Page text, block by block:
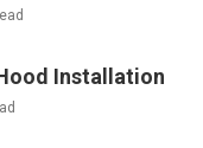
Installation